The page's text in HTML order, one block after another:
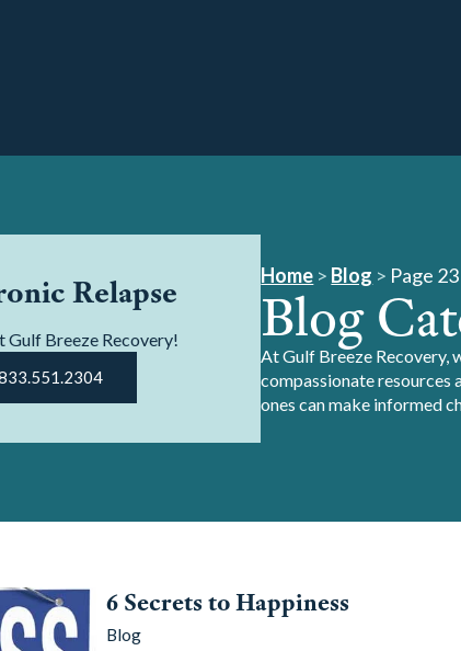
Relapse
Gulf Breeze Recovery!
Home > Blog > Page 23
Blog
At Gulf Breeze Recovery,
compassionate resources
ones can make informed
6 Secrets to Happiness
Blog